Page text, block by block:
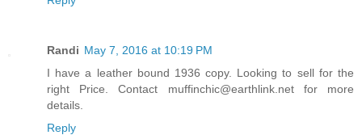
Randi May 7, 2016 at 10:19 PM
I have a leather bound 1936 copy. Looking to sell for the
right Price. Contact muffinchic@earthlink.net for more
details.
Reply